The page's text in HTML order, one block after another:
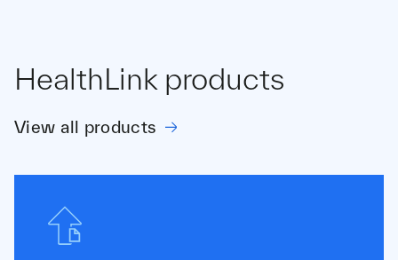
HealthLink products
View all products